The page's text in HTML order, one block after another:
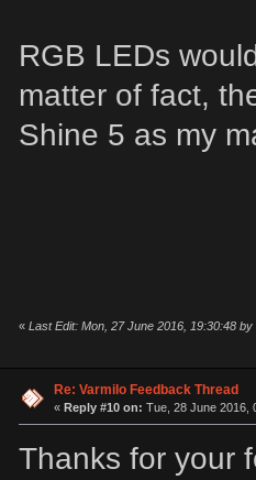
RGB LEDs
matter of fact,
Shine 5 as my
« Last Edit: Mon, 27 June 2016, 19:30:48
Re: Varmilo Feedback Thread
« Reply #10 on: Tue, 28 June 2016,
Thanks for your